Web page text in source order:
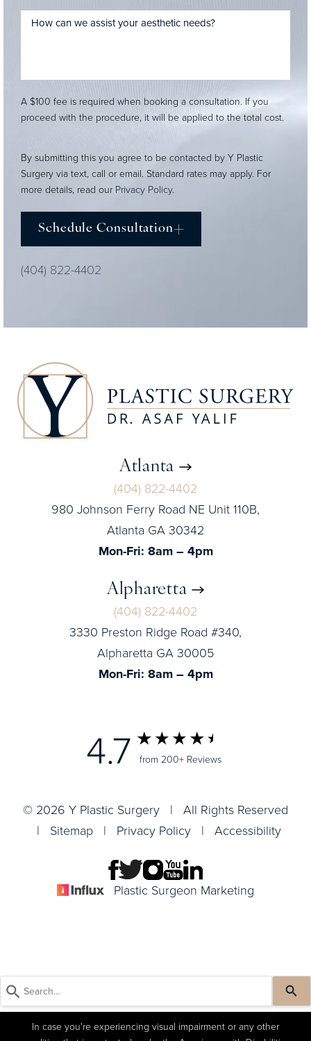
A $100 fee is required when booking a consultation. If you
proceed with the procedure, it will be applied to the total cost.
By submitting this you agree to be contacted by Y Plastic
Surgery via text, call or email. Standard rates may apply. For
more details, read our Privacy Policy.
Schedule Consultation
(404) 822-4402
Atlanta
(404) 822-4402
980 Johnson Ferry Road NE Unit 110B,
Atlanta GA 30342
Mon-Fri: 8am – 4pm
Alpharetta
(404) 822-4402
3330 Preston Ridge Road #340,
Alpharetta GA 30005
Mon-Fri: 8am – 4pm
4.7 from 200+ Reviews
© 2026 Y Plastic Surgery | All Rights Reserved
| Sitemap | Privacy Policy | Accessibility
Plastic Surgeon Marketing
In case you're experiencing visual impairment or any other